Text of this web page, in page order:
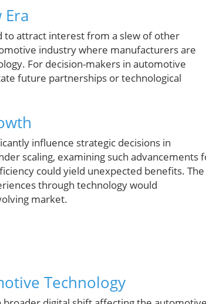
to attract interest from a slew of other
industry where manufacturers are
For decision-makers in automotive
future partnerships or technological
influence strategic decisions in
scaling, examining such advancements
could yield unexpected benefits. The
through technology would
market.
Technology